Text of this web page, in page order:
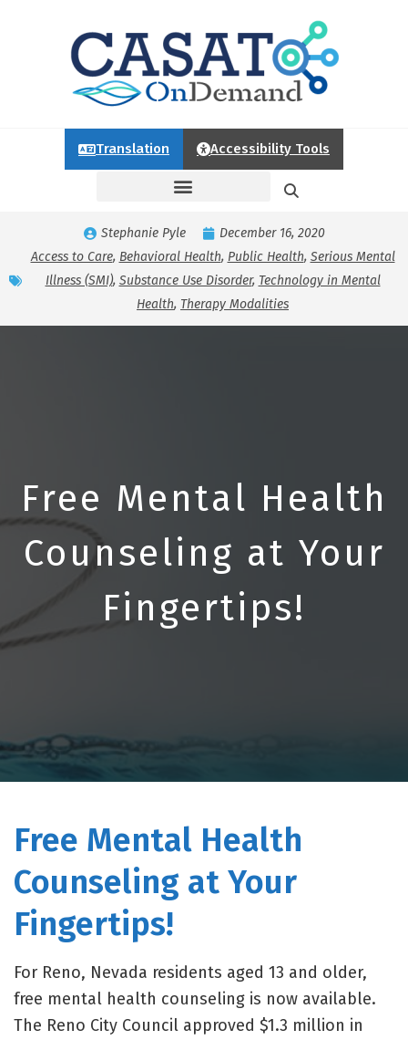
Translation Accessibility Tools
Stephanie Pyle
December 16, 2020
Access to Care, Behavioral Health, Public Health, Serious Mental
Illness (SMI), Substance Use Disorder, Technology in Mental
Health, Therapy Modalities
Free Mental Health
Counseling at Your
Fingertips!
Free Mental Health
Counseling at Your
Fingertips!
For Reno, Nevada residents aged 13 and older,
free mental health counseling is now available.
The Reno City Council approved $1.3 million in